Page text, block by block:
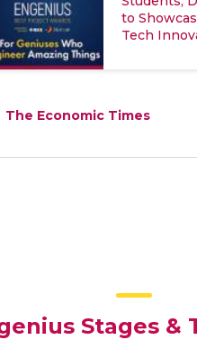
to
Tech
The Economic Times
Stages &